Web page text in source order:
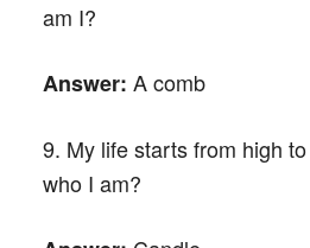
am I?
Answer: A comb
9. My life starts from high
who I am?